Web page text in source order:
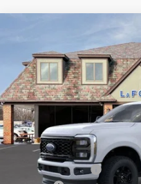
XL
Price Drop
LaFontaine Ford St Clair
VIN:1FT8X3BN8TED55529 Stock:
In Stock
MSRP:
Doc Fee + CVR Fee